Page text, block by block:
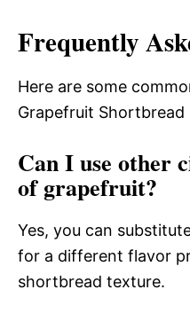
Frequently
Here are some
Grapefruit Shortbread
Can I use other
of grapefruit?
Yes, you can
for a different flavor
shortbread texture.